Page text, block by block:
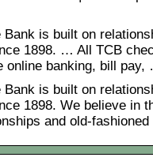
Bank is built on
1898. … All TCB
online banking, bill pay,
Bank is built on
1898. We believe in
and old-